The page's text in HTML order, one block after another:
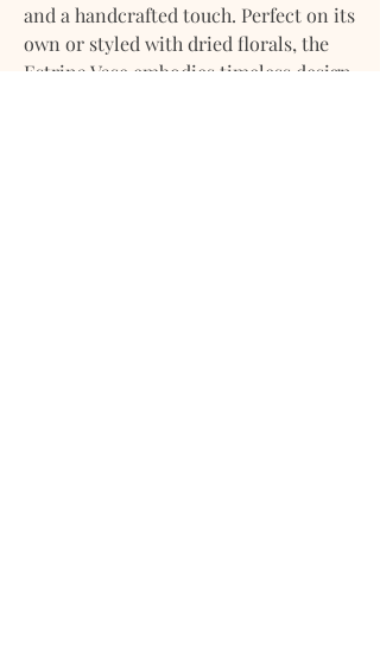
and a handcrafted touch. Perfect on its
own or styled with dried florals, the
Estrina Vase embodies timeless design